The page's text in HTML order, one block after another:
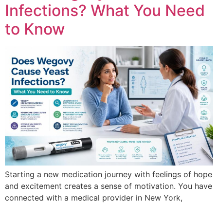
Infections? What You Need
to Know
Starting a new medication journey with feelings of hope
and excitement creates a sense of motivation. You have
connected with a medical provider in New York,